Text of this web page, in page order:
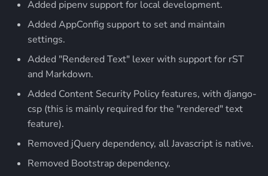
Added pipenv support for local development.
Added AppConfig support to set and maintain
settings.
Added "Rendered Text" lexer with support for rST
and Markdown.
Added Content Security Policy features, with django-
csp (this is mainly required for the "rendered" text
feature).
Removed jQuery dependency, all Javascript is native.
Removed Bootstrap dependency.